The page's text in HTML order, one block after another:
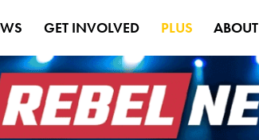
GET INVOLVED PLUS ABOUT